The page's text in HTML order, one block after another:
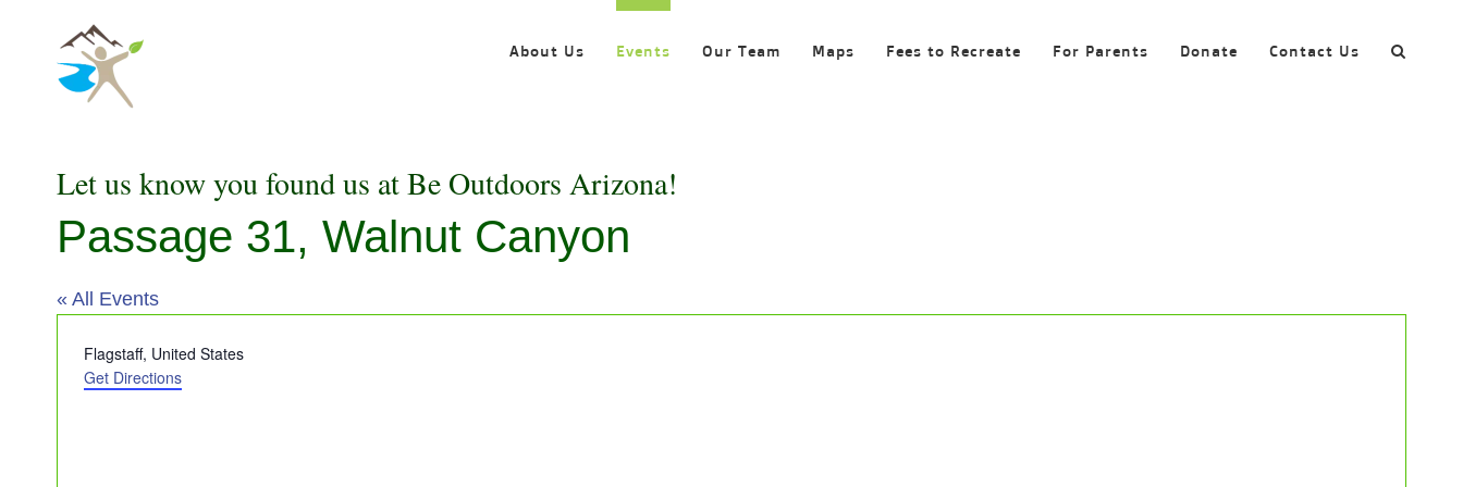
content
About Us Events Our Team Maps Fees to Recreate For Parents Donate Contact Us
Let us know you found us at Be Outdoors Arizona!
Passage 31, Walnut Canyon
« All Events
Address
Flagstaff, United States
Get Directions